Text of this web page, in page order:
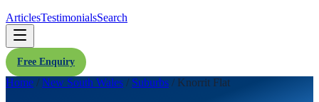
ArticlesTestimonialsSearch
Free Enquiry
Home / New South Wales / Suburbs / Knorrit Flat